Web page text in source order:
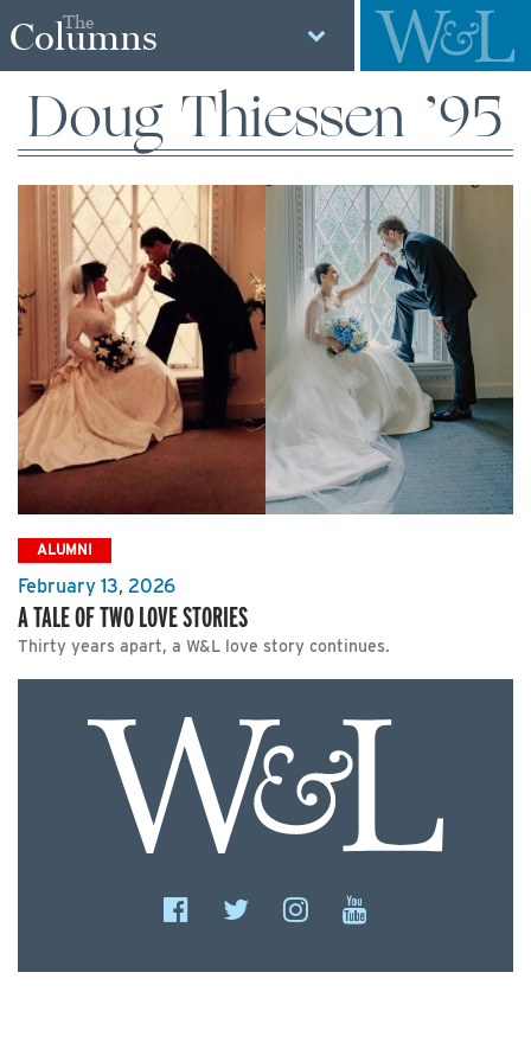
The
Columns
Doug Thiessen ’95
ALUMNI
February 13, 2026
A TALE OF TWO LOVE STORIES
Thirty years apart, a W&L love story continues.